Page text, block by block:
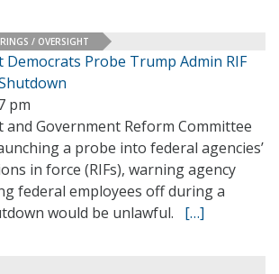
/ OVERSIGHT
Democrats Probe Trump Admin RIF
pm
and Government Reform Committee
a probe into federal agencies’
in force (RIFs), warning agency
federal employees off during a
would be unlawful. […]